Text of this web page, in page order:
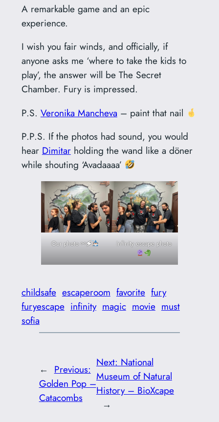
A remarkable game and an epic
experience.
I wish you fair winds, and officially, if
anyone asks me ‘where to take the kids to
play’, the answer will be The Secret
Chamber. Fury is impressed.
P.S. Veronika Mancheva – paint that nail
P.P.S. If the photos had sound, you would
hear Dimitarholding the wand like a döner
while shouting ‘Avadaaaa’
Our photo ⚯🗲 Infinity escape photo
childsafe escaperoom favorite fury
furyescape infinity magic movie must
sofia
← Previous:
Golden Pop –
Catacombs
Next: National
Museum of Natural
History – BioXcape
→